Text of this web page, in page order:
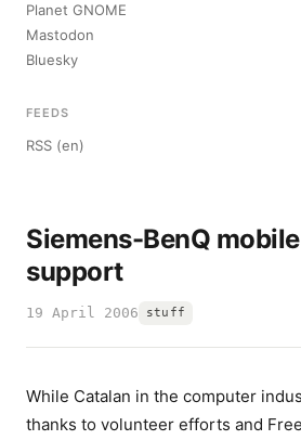
Siemens-BenQ
support
19 April 2006 stuff
While Catalan in the computer
thanks to volunteer efforts and
Planet GNOME
Mastodon
Bluesky
FEEDS
RSS (en)